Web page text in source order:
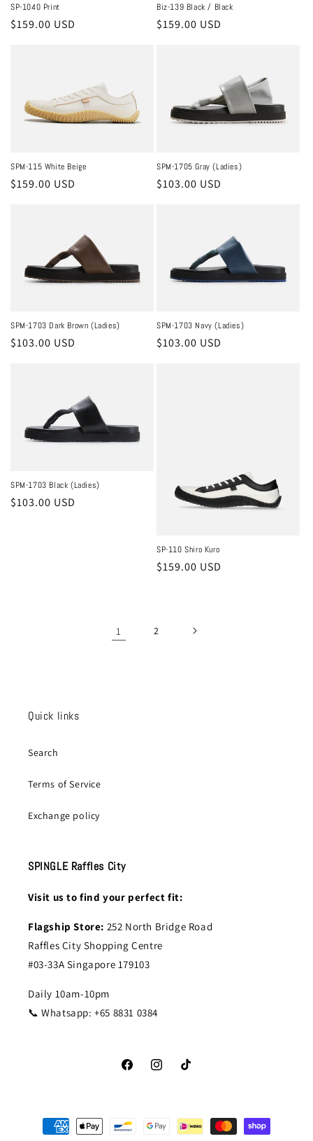
SP-1040 Print
Regular
$159.00 USD
Biz-139 Black / Black
Regular
$159.00 USD
SPM-115 White Beige
Regular
$159.00 USD
SPM-1705 Gray (Ladies)
Regular
$103.00 USD
SPM-1703 Dark Brown (Ladies)
Regular
$103.00 USD
SPM-1703 Navy (Ladies)
Regular
$103.00 USD
SPM-1703 Black (Ladies)
Regular
$103.00 USD
SP-110 Shiro Kuro
Regular
$159.00 USD
1 2
Quick links
Search
Terms of Service
Exchange policy
SPINGLE Raffles City
Visit us to find your perfect fit:
Flagship Store: 252 North Bridge Road
Raffles City Shopping Centre
#03-33A Singapore 179103
Daily 10am-10pm
📞 Whatsapp: +65 8831 0384
FacebookInstagramTikTok
Payment